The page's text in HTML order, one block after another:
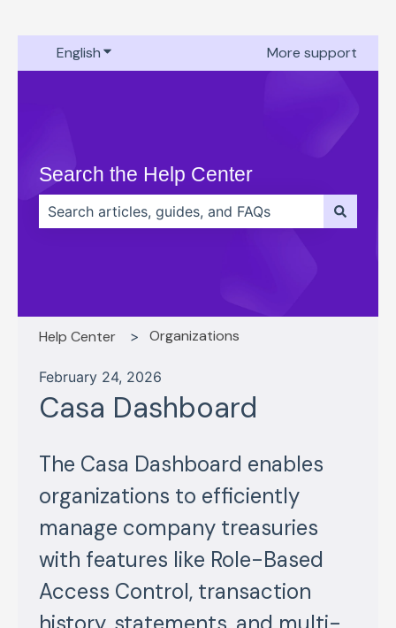
EnglishShow submenu for translationsMore support
Search the Help Center
Help Center Organizations
February 24, 2026
Casa Dashboard
The Casa Dashboard enables
organizations to efficiently
manage company treasuries
with features like Role-Based
Access Control, transaction